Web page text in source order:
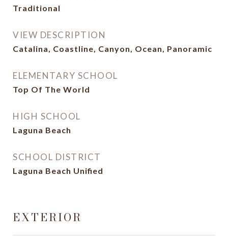
Traditional
VIEW DESCRIPTION
Catalina, Coastline, Canyon, Ocean, Panoramic
ELEMENTARY SCHOOL
Top Of The World
HIGH SCHOOL
Laguna Beach
SCHOOL DISTRICT
Laguna Beach Unified
EXTERIOR